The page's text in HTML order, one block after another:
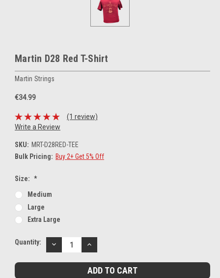
Martin D28 Red T-Shirt
Martin Strings
€34.99
(1 review)
Write a Review
SKU: MRT-D28RED-TEE
Bulk Pricing: Buy 2+ Get 5% Off
Size: *
Medium
Large
Extra Large
Current
Quantity:
DECREASE
QUANTITY:
INCREASE
QUANTITY: